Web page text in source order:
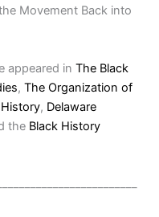
Movement Back into
appeared inThe Black
,The Organization of
, Delaware
the Black History